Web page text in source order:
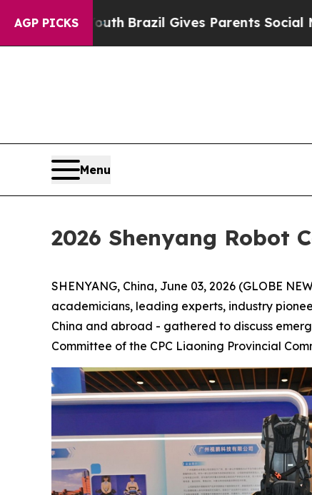
AGP PICKS
Brazil Gives Parents Social Media Controls
Menu
2026 Shenyang Robot
SHENYANG, China, June 03, 2026 (GLOBE
academicians, leading experts, industry
China and abroad - gathered to discuss
Committee of the CPC Liaoning Provincial